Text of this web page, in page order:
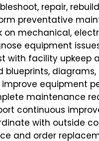
repair,
preventative
on mechanical,
equipment
with facility upkeep
blueprints,
improve equipment
maintenance
continuous
with outside
and order